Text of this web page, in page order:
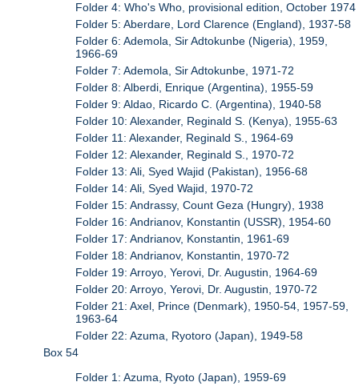
Folder 4: Who's Who, provisional edition, October 1974
Folder 5: Aberdare, Lord Clarence (England), 1937-58
Folder 6: Ademola, Sir Adtokunbe (Nigeria), 1959,
1966-69
Folder 7: Ademola, Sir Adtokunbe, 1971-72
Folder 8: Alberdi, Enrique (Argentina), 1955-59
Folder 9: Aldao, Ricardo C. (Argentina), 1940-58
Folder 10: Alexander, Reginald S. (Kenya), 1955-63
Folder 11: Alexander, Reginald S., 1964-69
Folder 12: Alexander, Reginald S., 1970-72
Folder 13: Ali, Syed Wajid (Pakistan), 1956-68
Folder 14: Ali, Syed Wajid, 1970-72
Folder 15: Andrassy, Count Geza (Hungry), 1938
Folder 16: Andrianov, Konstantin (USSR), 1954-60
Folder 17: Andrianov, Konstantin, 1961-69
Folder 18: Andrianov, Konstantin, 1970-72
Folder 19: Arroyo, Yerovi, Dr. Augustin, 1964-69
Folder 20: Arroyo, Yerovi, Dr. Augustin, 1970-72
Folder 21: Axel, Prince (Denmark), 1950-54, 1957-59,
1963-64
Folder 22: Azuma, Ryotoro (Japan), 1949-58
Box 54
Folder 1: Azuma, Ryoto (Japan), 1959-69